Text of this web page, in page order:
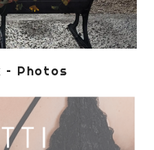
– Photos